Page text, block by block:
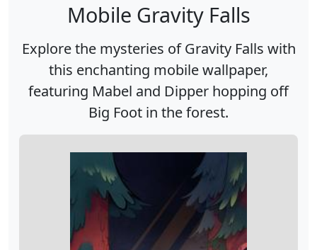
Mobile Gravity Falls
Explore the mysteries of Gravity Falls with
this enchanting mobile wallpaper,
featuring Mabel and Dipper hopping off
Big Foot in the forest.